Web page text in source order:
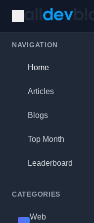
NAVIGATION
Home
Articles
Blogs
Top Month
Leaderboard
CATEGORIES
Web